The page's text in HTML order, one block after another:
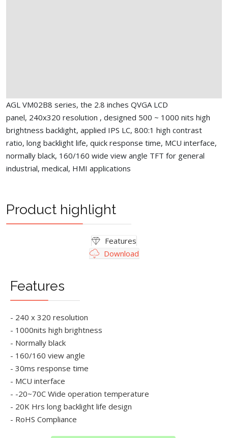
AGL VM02B8 series, the 2.8 inches QVGA LCD
panel, 240x320 resolution , designed 500 ~ 1000 nits high
brightness backlight, applied IPS LC, 800:1 high contrast
ratio, long backlight life, quick response time, MCU interface,
normally black, 160/160 wide view angle TFT for general
industrial, medical, HMI applications
Product highlight
Features
Download
Features
- 240 x 320 resolution
- 1000nits high brightness
- Normally black
- 160/160 view angle
- 30ms response time
- MCU interface
- -20~70C Wide operation temperature
- 20K Hrs long backlight life design
- RoHS Compliance